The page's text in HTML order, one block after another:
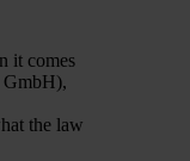
it comes
GmbH),
the law